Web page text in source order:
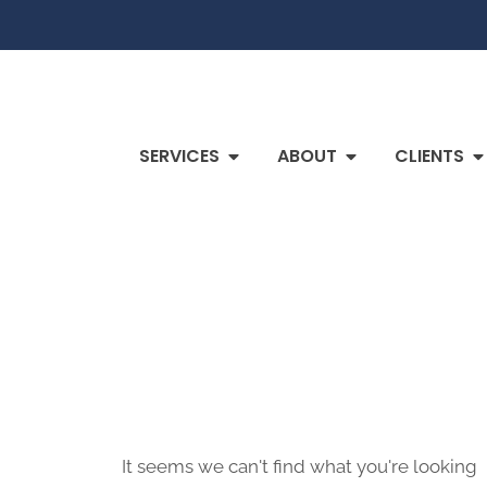
SERVICES ABOUT CLIENTS
It seems we can't find what you're looking